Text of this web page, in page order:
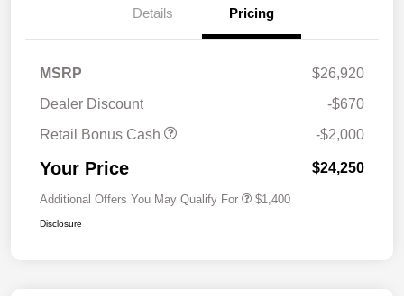
Details Pricing
MSRP
$26,920
Dealer Discount
-$670
Retail Bonus Cash
-$2,000
Your Price $24,250
Additional Offers You May Qualify For $1,400
Disclosure